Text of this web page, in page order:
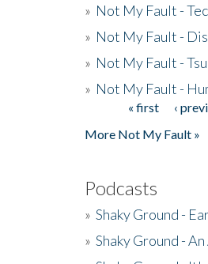
» Not My Fault -
» Not My Fault -
» Not My Fault -
» Not My Fault -
Pages« first ‹
More Not My Fault »
Podcasts
» Shaky Ground -
» Shaky Ground -